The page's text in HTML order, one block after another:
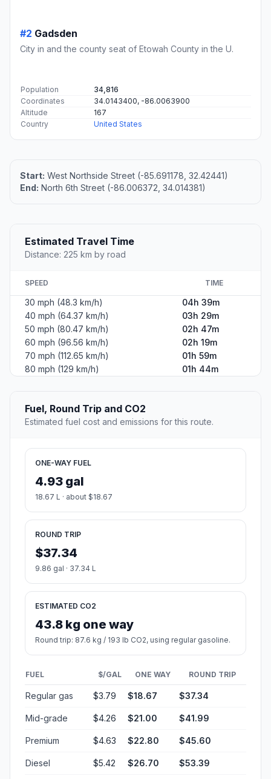
#2 Gadsden
City in and the county seat of Etowah County in the U.
Population
34,816
Coordinates
34.0143400, -86.0063900
Altitude
167
Country
United States
Start: West Northside Street (-85.691178, 32.42441)
End: North 6th Street (-86.006372, 34.014381)
Estimated Travel Time
Distance: 225 km by road
SPEED TIME
30 mph (48.3 km/h)
04h 39m
40 mph (64.37 km/h)
03h 29m
50 mph (80.47 km/h)
02h 47m
60 mph (96.56 km/h)
02h 19m
70 mph (112.65 km/h)
01h 59m
80 mph (129 km/h)
01h 44m
Fuel, Round Trip and CO2
Estimated fuel cost and emissions for this route.
ONE-WAY FUEL
4.93 gal
18.67 L · about $18.67
ROUND TRIP
$37.34
9.86 gal · 37.34 L
ESTIMATED CO2
43.8 kg one way
Round trip: 87.6 kg / 193 lb CO2, using regular gasoline.
FUEL $/GAL ONE WAY ROUND TRIP
Regular gas $3.79 $18.67 $37.34
Mid-grade $4.26 $21.00 $41.99
Premium $4.63 $22.80 $45.60
Diesel $5.42 $26.70 $53.39